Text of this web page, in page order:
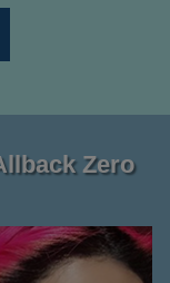
Zero